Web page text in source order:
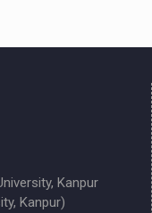
Kanpur
Kanpur)